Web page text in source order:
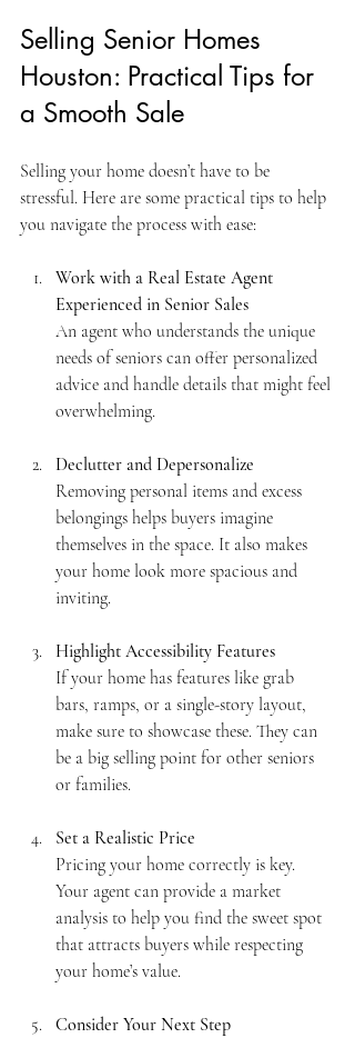
Selling Senior Homes
Houston: Practical Tips for
a Smooth Sale
Selling your home doesn’t have to be
stressful. Here are some practical tips to help
you navigate the process with ease:
Work with a Real Estate Agent
Experienced in Senior Sales
An agent who understands the unique
needs of seniors can offer personalized
advice and handle details that might feel
overwhelming.
Declutter and Depersonalize
Removing personal items and excess
belongings helps buyers imagine
themselves in the space. It also makes
your home look more spacious and
inviting.
Highlight Accessibility Features
If your home has features like grab
bars, ramps, or a single-story layout,
make sure to showcase these. They can
be a big selling point for other seniors
or families.
Set a Realistic Price
Pricing your home correctly is key.
Your agent can provide a market
analysis to help you find the sweet spot
that attracts buyers while respecting
your home’s value.
Consider Your Next Step